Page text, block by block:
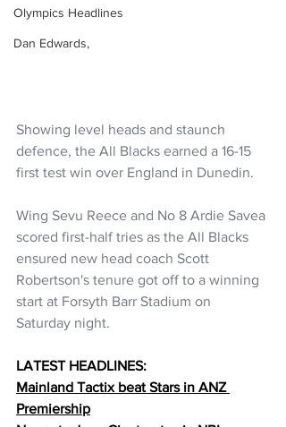
Olympics Headlines
Dan Edwards,
Showing level heads and staunch
defence, the All Blacks earned a 16-15
first test win over England in Dunedin.
Wing Sevu Reece and No 8 Ardie Savea
scored first-half tries as the All Blacks
ensured new head coach Scott
Robertson's tenure got off to a winning
start at Forsyth Barr Stadium on
Saturday night.
LATEST HEADLINES:
Mainland Tactix beat Stars in ANZ
Premiership